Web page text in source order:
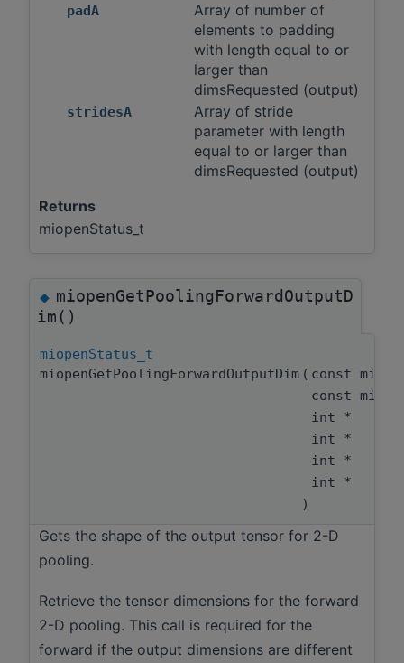
padA
Array of number of
elements to padding
with length equal to or
larger than
dimsRequested (output)
stridesA
Array of stride
parameter with length
equal to or larger than
dimsRequested (output)
Returns
miopenStatus_t
◆miopenGetPoolingForwardOutputD
im()
miopenStatus_t
miopenGetPoolingForwardOutputDim ( const
const
int *
int *
int *
int *
)
Gets the shape of the output tensor for 2-D
pooling.
Retrieve the tensor dimensions for the forward
2-D pooling. This call is required for the
forward if the output dimensions are different